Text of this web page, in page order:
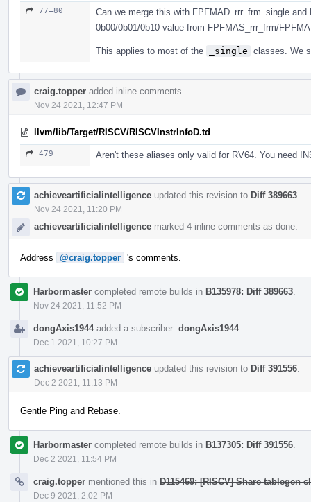
77–80
Can we merge this with FPFMAD_rrr_frm_single
0b00/0b01/0b10 value from FPFMAS_rrr_frm/
This applies to most of the _single classes. We
craig.topper added inline comments.
Nov 24 2021, 12:47 PM
llvm/lib/Target/RISCV/RISCVInstrInfoD.td
479 Aren't these aliases only valid for RV64. You need
achieveartificialintelligence updated this revision to Diff 389663
Nov 24 2021, 11:20 PM
achieveartificialintelligence marked 4 inline comments as done.
Address @craig.topper 's comments.
Harbormaster completed remote builds in B135978: Diff 389663
Nov 24 2021, 11:52 PM
dongAxis1944added a subscriber: dongAxis1944.
Dec 1 2021, 10:27 PM
achieveartificialintelligence updated this revision to Diff 391556
Dec 2 2021, 11:13 PM
Gentle Ping and Rebase.
Harbormaster completed remote builds in B137305: Diff 391556
Dec 2 2021, 11:54 PM
craig.topper mentioned this in D115469: [RISCV] Share tablegen
Dec 9 2021, 2:02 PM